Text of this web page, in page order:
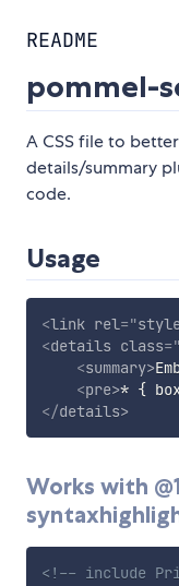
README
pommel-
A CSS file to
details/summary
code.
Usage
<link rel="
<details class="
<summary>
<pre>* {
</details>
Works with
<!-- include